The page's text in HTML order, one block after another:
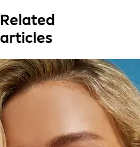
Related
articles